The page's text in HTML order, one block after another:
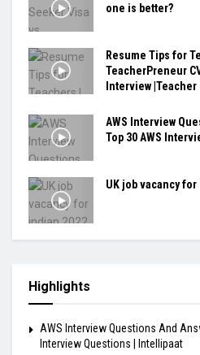
one is better?
Resume Tips for
TeacherPreneur
Interview |Teacher
AWS Interview
Top 30 AWS
UK job vacancy
Highlights
AWS Interview Questions And
Interview Questions | Intellipaat